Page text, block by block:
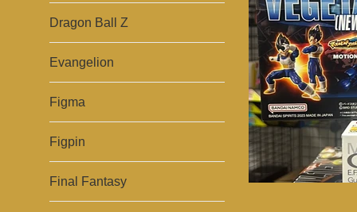
Dragon Ball Z
Evangelion
Figma
Figpin
Final Fantasy